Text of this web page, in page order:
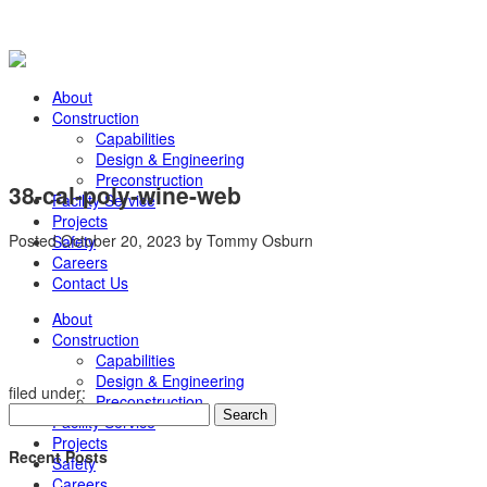
About
Construction
Capabilities
Design & Engineering
Preconstruction
Facility Service
Projects
Safety
Careers
Contact Us
About
Construction
Capabilities
Design & Engineering
Preconstruction
Facility Service
Projects
Safety
38-cal-poly-wine-web
PostedOctober 20, 2023 by Tommy Osburn
filed under:
for:
Search
Recent Posts